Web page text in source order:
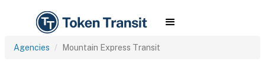
Agencies Mountain Express Transit